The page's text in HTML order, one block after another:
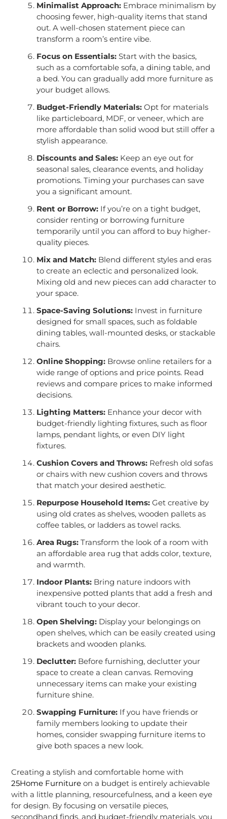
Minimalist Approach:Embrace minimalism by
choosing fewer, high-quality items that stand
out. A well-chosen statement piece can
transform a room’s entire vibe.
Focus on Essentials:Start with the basics,
such as a comfortable sofa, a dining table, and
a bed. You can gradually add more furniture as
your budget allows.
Budget-Friendly Materials:Opt for materials
like particleboard, MDF, or veneer, which are
more affordable than solid wood but still offer a
stylish appearance.
Discounts and Sales:Keep an eye out for
seasonal sales, clearance events, and holiday
promotions. Timing your purchases can save
you a significant amount.
Rent or Borrow:If you’re on a tight budget,
consider renting or borrowing furniture
temporarily until you can afford to buy higher-
quality pieces.
Mix and Match:Blend different styles and eras
to create an eclectic and personalized look.
Mixing old and new pieces can add character to
your space.
Space-Saving Solutions:Invest in furniture
designed for small spaces, such as foldable
dining tables, wall-mounted desks, or stackable
chairs.
Online Shopping:Browse online retailers for a
wide range of options and price points. Read
reviews and compare prices to make informed
decisions.
Lighting Matters:Enhance your decor with
budget-friendly lighting fixtures, such as floor
lamps, pendant lights, or even DIY light
fixtures.
Cushion Covers and Throws:Refresh old sofas
or chairs with new cushion covers and throws
that match your desired aesthetic.
Repurpose Household Items:Get creative by
using old crates as shelves, wooden pallets as
coffee tables, or ladders as towel racks.
Area Rugs:Transform the look of a room with
an affordable area rug that adds color, texture,
and warmth.
Indoor Plants:Bring nature indoors with
inexpensive potted plants that add a fresh and
vibrant touch to your decor.
Open Shelving:Display your belongings on
open shelves, which can be easily created using
brackets and wooden planks.
Declutter:Before furnishing, declutter your
space to create a clean canvas. Removing
unnecessary items can make your existing
furniture shine.
Swapping Furniture:If you have friends or
family members looking to update their
homes, consider swapping furniture items to
give both spaces a new look.
Creating a stylish and comfortable home with
25Home Furnitureon a budget is entirely achievable
with a little planning, resourcefulness, and a keen eye
for design. By focusing on versatile pieces,
secondhand finds, and budget-friendly materials, you